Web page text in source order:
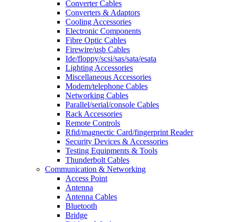
Converter Cables
Converters & Adaptors
Cooling Accessories
Electronic Components
Fibre Optic Cables
Firewire/usb Cables
Ide/floppy/scsi/sas/sata/esata
Lighting Accessories
Miscellaneous Accessories
Modem/telephone Cables
Networking Cables
Parallel/serial/console Cables
Rack Accessories
Remote Controls
Rfid/magnectic Card/fingerprint Reader
Security Devices & Accessories
Testing Equipments & Tools
Thunderbolt Cables
Communication & Networking
Access Point
Antenna
Antenna Cables
Bluetooth
Bridge